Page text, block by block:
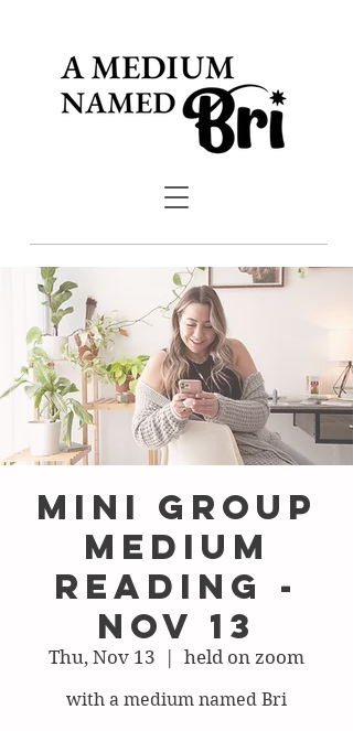
mini group
medium
reading -
nov 13
Thu, Nov 13 held on zoom
with a medium named Bri